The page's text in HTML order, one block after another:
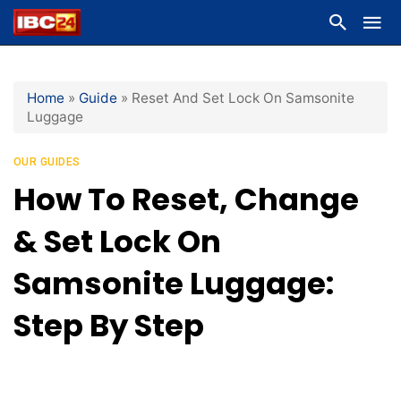
Home » Guide » Reset And Set Lock On Samsonite
Luggage
OUR GUIDES
How To Reset, Change
& Set Lock On
Samsonite Luggage:
Step By Step